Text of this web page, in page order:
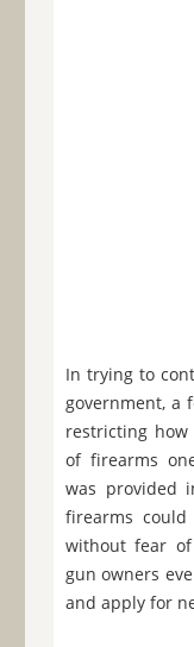
In trying to
government, a
restricting
of firearms
was provided
firearms
without fear
gun owners
and apply for